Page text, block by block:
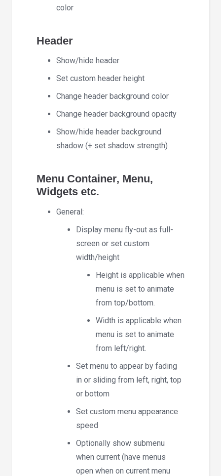
color
Header
Show/hide header
Set custom header height
Change header background color
Change header background opacity
Show/hide header background
shadow (+ set shadow strength)
Menu Container, Menu,
Widgets etc.
General:
Display menu fly-out as full-
screen or set custom
width/height
Height is applicable when
menu is set to animate
from top/bottom.
Width is applicable when
menu is set to animate
from left/right.
Set menu to appear by fading
in or sliding from left, right, top
or bottom
Set custom menu appearance
speed
Optionally show submenu
when current (have menus
open when on current menu